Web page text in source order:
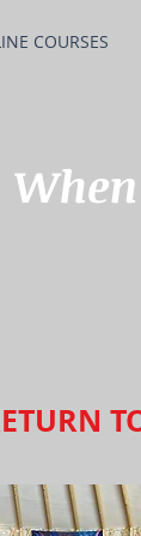
COURSES